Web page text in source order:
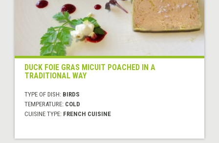
DUCK FOIE GRAS MICUIT POACHED IN A
TRADITIONAL WAY
TYPE OF DISH: BIRDS
TEMPERATURE: COLD
CUISINE TYPE: FRENCH CUISINE